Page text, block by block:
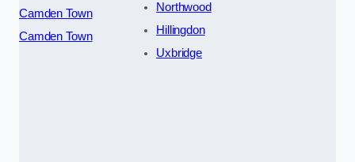
Camden Town
Camden Town
Northwood
Hillingdon
Uxbridge